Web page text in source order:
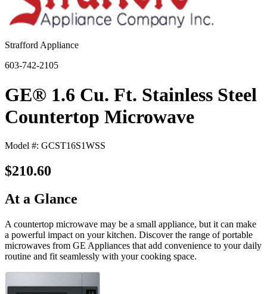
Strafford Appliance
603-742-2105
GE® 1.6 Cu. Ft. Stainless Steel
Countertop Microwave
Model #: GCST16S1WSS
$210.60
At a Glance
A countertop microwave may be a small appliance, but it can make
a powerful impact on your kitchen. Discover the range of portable
microwaves from GE Appliances that add convenience to your daily
routine and fit seamlessly with your cooking space.